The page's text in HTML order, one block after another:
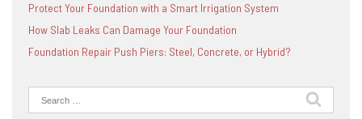
Protect Your Foundation with a Smart Irrigation System
How Slab Leaks Can Damage Your Foundation
Foundation Repair Push Piers: Steel, Concrete, or Hybrid?
Search
for: